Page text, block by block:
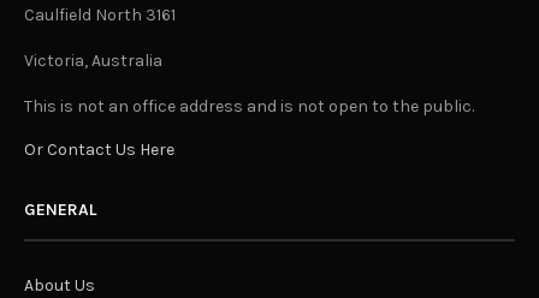
Caulfield North 3161
Victoria, Australia
This is not an office address and is not open to the public.
Or Contact Us Here
GENERAL
About Us